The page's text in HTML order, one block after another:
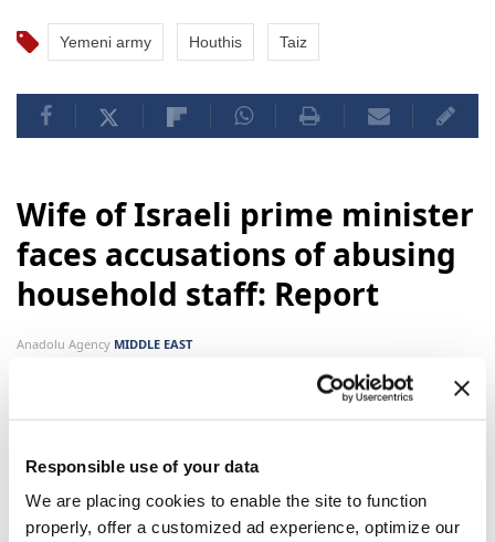
Responsible use of your data
We are placing cookies to enable the site to function
properly, offer a customized ad experience, optimize our
Yemeni army Houthis Taiz
Wife of Israeli prime minister
faces accusations of abusing
household staff: Report
Anadolu Agency MIDDLE EAST
SUBSCRIBE